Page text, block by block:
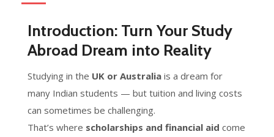
Introduction: Turn Your Study
Abroad Dream into Reality
Studying in the UK or Australia is a dream for
many Indian students — but tuition and living costs
can sometimes be challenging.
That’s where scholarships and financial aid come